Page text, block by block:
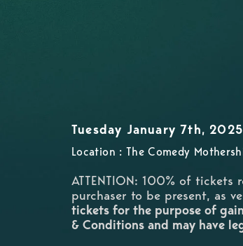
Tuesday January 7th,
Location : The Comedy
ATTENTION: 100% of tickets
purchaser to be present, as
tickets for the purpose of
& Conditions and may have